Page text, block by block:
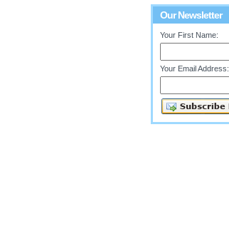
Our Newsletter
Your First Name:
Your Email Address: